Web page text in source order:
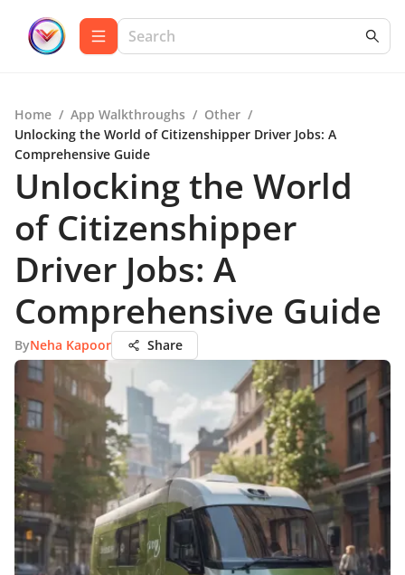
Home / App Walkthroughs / Other /
Unlocking the World of Citizenshipper Driver Jobs: A
Comprehensive Guide
Unlocking the World
of Citizenshipper
Driver Jobs: A
Comprehensive Guide
ByNeha Kapoor Share